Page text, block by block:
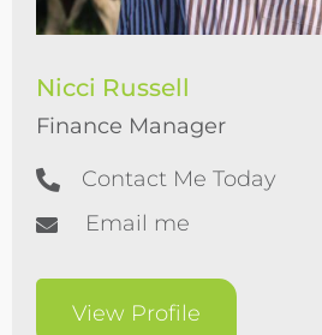
Nicci Russell
Finance Manager
Contact Me Today
Email me
View Profile